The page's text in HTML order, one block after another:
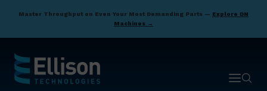
main
Master Throughput on Even Your Most Demanding Parts — Explore DN
Machines →
OpenOpen